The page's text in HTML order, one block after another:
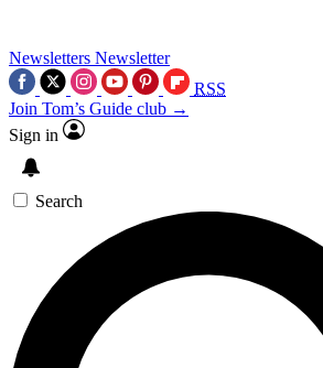
Newsletters Newsletter
RSS
Join Tom’s Guide club →
Sign in
Search